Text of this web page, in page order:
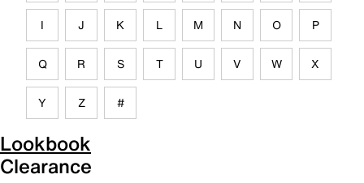
I J K L M N O P
Q R S T U V W X
Y Z #
Lookbook
Clearance